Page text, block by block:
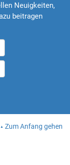
Neuigkeiten,
beitragen
Zum Anfang gehen